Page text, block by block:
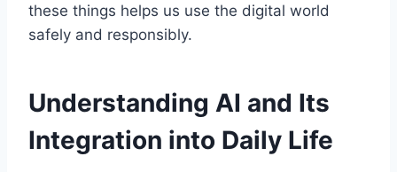
these things helps us use the digital world
safely and responsibly.
Understanding AI and Its
Integration into Daily Life